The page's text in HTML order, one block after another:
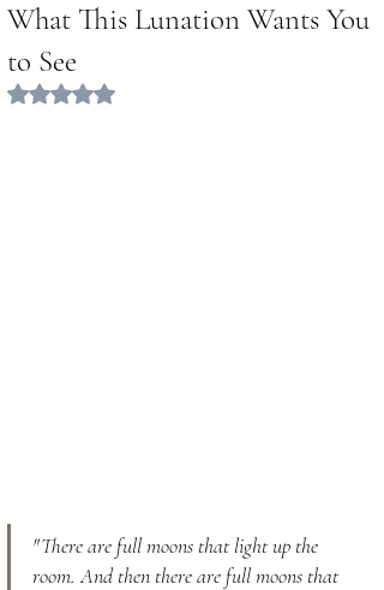
What This Lunation Wants You
to See
Rated NaN out of 5 stars.
"There are full moons that light up the
room. And then there are full moons that